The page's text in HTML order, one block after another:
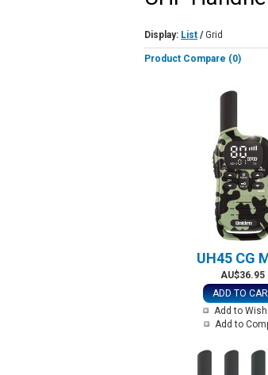
Display: List /Grid
Product Compare (0)
UH45 CG
AU$36.95
ADD TO
Add to
Add to